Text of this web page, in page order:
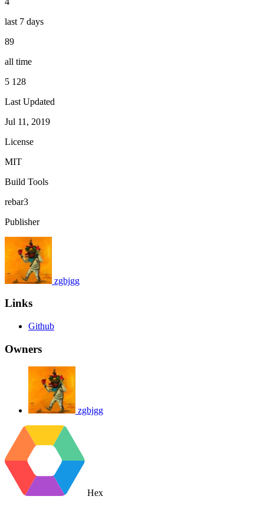
last 7 days
89
all time
5 128
Last Updated
Jul 11, 2019
License
MIT
Build Tools
rebar3
Publisher
zgbjgg
Links
Github
Owners
zgbjgg
Hex